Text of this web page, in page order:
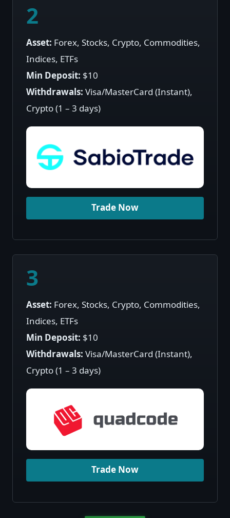
2
Asset: Forex, Stocks, Crypto, Commodities,
Indices, ETFs
Min Deposit: $10
Withdrawals:Visa/MasterCard (Instant),
Crypto (1 – 3 days)
Trade Now
3
Asset: Forex, Stocks, Crypto, Commodities,
Indices, ETFs
Min Deposit: $10
Withdrawals:Visa/MasterCard (Instant),
Crypto (1 – 3 days)
Trade Now